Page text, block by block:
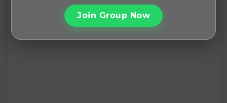
Join Group Now